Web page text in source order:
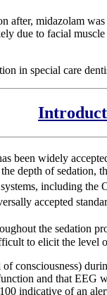
midazolam
due to facial muscle
in special care
been widely
depth of sedation,
including the
accepted
the
to elicit the level
consciousness)
and that
indicative of an